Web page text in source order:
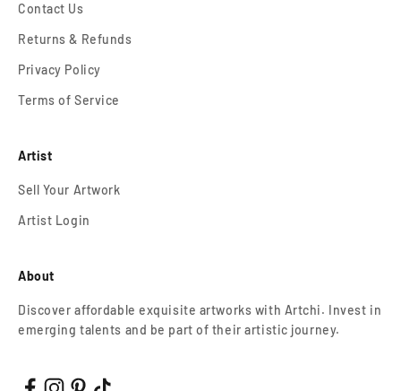
Contact Us
Returns & Refunds
Privacy Policy
Terms of Service
Artist
Sell Your Artwork
Artist Login
About
Discover affordable exquisite artworks with Artchi. Invest in
emerging talents and be part of their artistic journey.